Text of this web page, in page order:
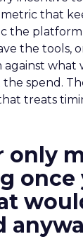
that
the
the tools,
what
spend.
treats
only
once